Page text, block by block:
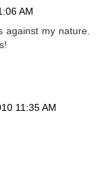
AM
against my nature.
11:35 AM